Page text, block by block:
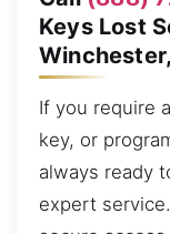
Keys Lost
If you require
key, or
always ready
expert